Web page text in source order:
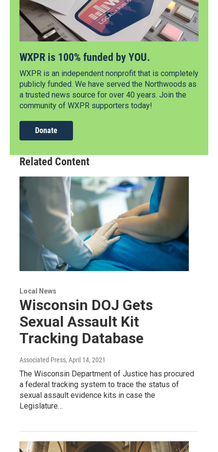
WXPR is 100% funded by YOU.
WXPR is an independent nonprofit that is completely
publicly funded. We have served the Northwoods as
a trusted news source for over 40 years. Join the
community of WXPR supporters today!
Donate
Related Content
Local News
Wisconsin DOJ Gets
Sexual Assault Kit
Tracking Database
Associated Press, April 14, 2021
The Wisconsin Department of Justice has procured
a federal tracking system to trace the status of
sexual assault evidence kits in case the
Legislature…